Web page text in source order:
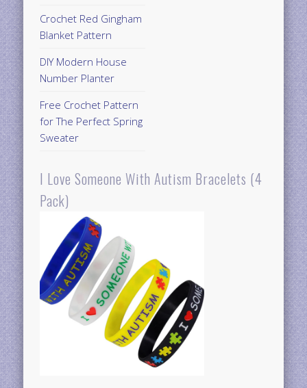
Crochet Red Gingham
Blanket Pattern
DIY Modern House
Number Planter
Free Crochet Pattern
for The Perfect Spring
Sweater
I Love Someone With Autism Bracelets (4
Pack)